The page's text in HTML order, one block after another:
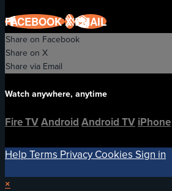
FACEBOOKXEMAIL
Share on Facebook
Share on X
Share via Email
Watch anywhere, anytime
Fire TVAndroid Android TV iPhone
Help Terms Privacy Cookies Sign in
×